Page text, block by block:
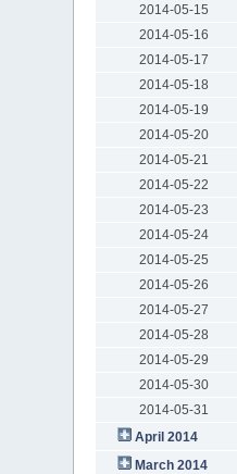
2014-05-15
2014-05-16
2014-05-17
2014-05-18
2014-05-19
2014-05-20
2014-05-21
2014-05-22
2014-05-23
2014-05-24
2014-05-25
2014-05-26
2014-05-27
2014-05-28
2014-05-29
2014-05-30
2014-05-31
April 2014
March 2014